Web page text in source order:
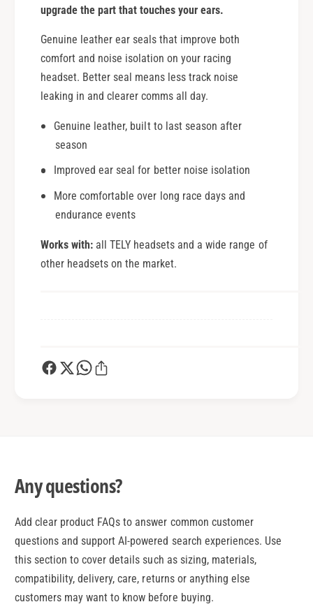
upgrade the part that touches your ears.
Genuine leather ear seals that improve both
comfort and noise isolation on your racing
headset. Better seal means less track noise
leaking in and clearer comms all day.
Genuine leather, built to last season after
season
Improved ear seal for better noise isolation
More comfortable over long race days and
endurance events
Works with:all TELY headsets and a wide range of
other headsets on the market.
Any questions?
Add clear product FAQs to answer common customer
questions and support AI-powered search experiences. Use
this section to cover details such as sizing, materials,
compatibility, delivery, care, returns or anything else
customers may want to know before buying.